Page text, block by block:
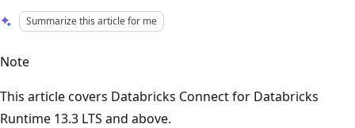
Summarize this article for me
Note
This article covers Databricks Connect for Databricks
Runtime 13.3 LTS and above.